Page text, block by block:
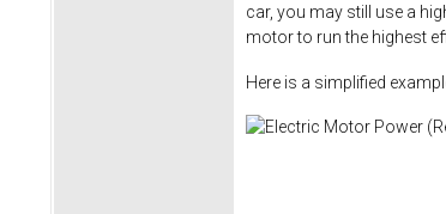
car, you may still use a
motor to run the highest
Here is a simplified